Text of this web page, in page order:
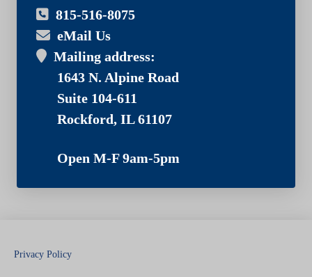
815-516-8075
eMail Us
Mailing address:
1643 N. Alpine Road
Suite 104-611
Rockford, IL 61107
Open M-F 9am-5pm
Privacy Policy